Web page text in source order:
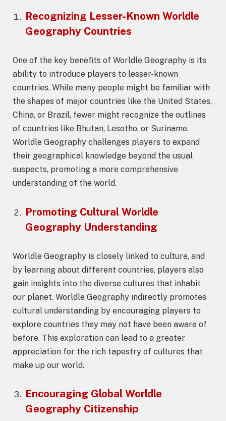
Recognizing Lesser-Known Worldle
Geography Countries
One of the key benefits of Worldle Geography is its
ability to introduce players to lesser-known
countries. While many people might be familiar with
the shapes of major countries like the United States,
China, or Brazil, fewer might recognize the outlines
of countries like Bhutan, Lesotho, or Suriname.
Worldle Geography challenges players to expand
their geographical knowledge beyond the usual
suspects, promoting a more comprehensive
understanding of the world.
Promoting Cultural Worldle
Geography Understanding
Worldle Geography is closely linked to culture, and
by learning about different countries, players also
gain insights into the diverse cultures that inhabit
our planet. Worldle Geography indirectly promotes
cultural understanding by encouraging players to
explore countries they may not have been aware of
before. This exploration can lead to a greater
appreciation for the rich tapestry of cultures that
make up our world.
Encouraging Global Worldle
Geography Citizenship